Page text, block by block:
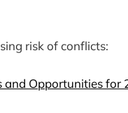
risk of conflicts:
and Opportunities for